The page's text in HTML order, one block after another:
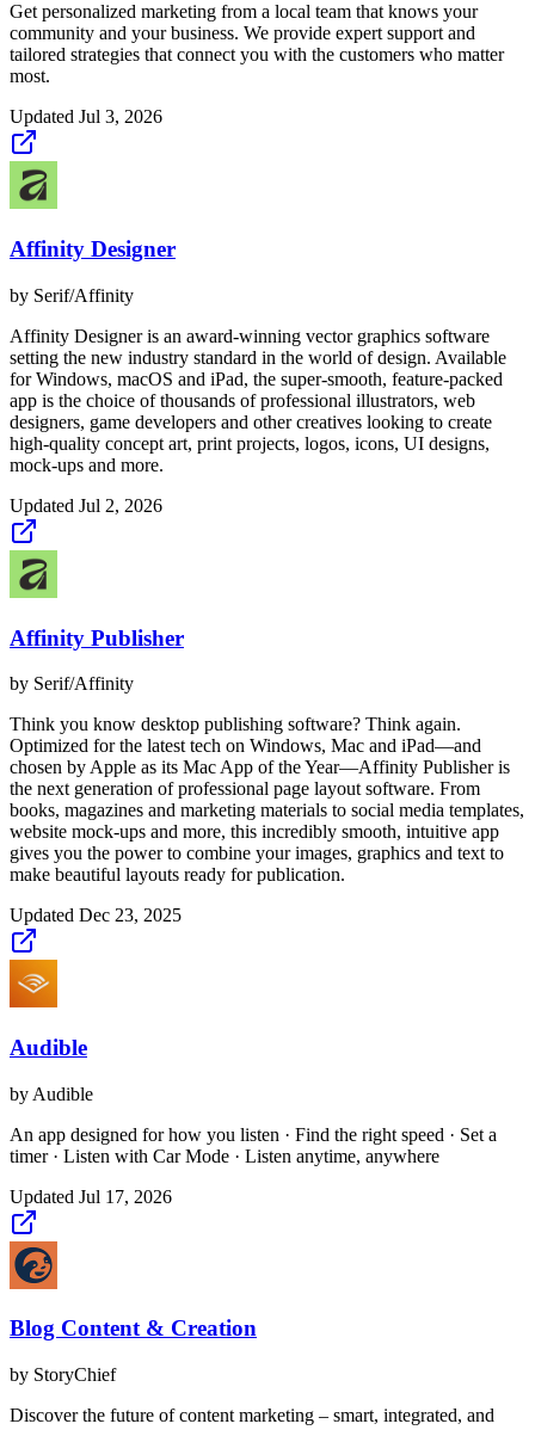
Get personalized marketing from a local team that knows your
community and your business. We provide expert support and
tailored strategies that connect you with the customers who matter
most.
Updated Jul 3, 2026
Affinity Designer
by Serif/Affinity
Affinity Designer is an award-winning vector graphics software
setting the new industry standard in the world of design. Available
for Windows, macOS and iPad, the super-smooth, feature-packed
app is the choice of thousands of professional illustrators, web
designers, game developers and other creatives looking to create
high-quality concept art, print projects, logos, icons, UI designs,
mock-ups and more.
Updated Jul 2, 2026
Affinity Publisher
by Serif/Affinity
Think you know desktop publishing software? Think again.
Optimized for the latest tech on Windows, Mac and iPad—and
chosen by Apple as its Mac App of the Year—Affinity Publisher is
the next generation of professional page layout software. From
books, magazines and marketing materials to social media templates,
website mock-ups and more, this incredibly smooth, intuitive app
gives you the power to combine your images, graphics and text to
make beautiful layouts ready for publication.
Updated Dec 23, 2025
Audible
by Audible
An app designed for how you listen · Find the right speed · Set a
timer · Listen with Car Mode · Listen anytime, anywhere
Updated Jul 17, 2026
Blog Content & Creation
by StoryChief
Discover the future of content marketing – smart, integrated, and